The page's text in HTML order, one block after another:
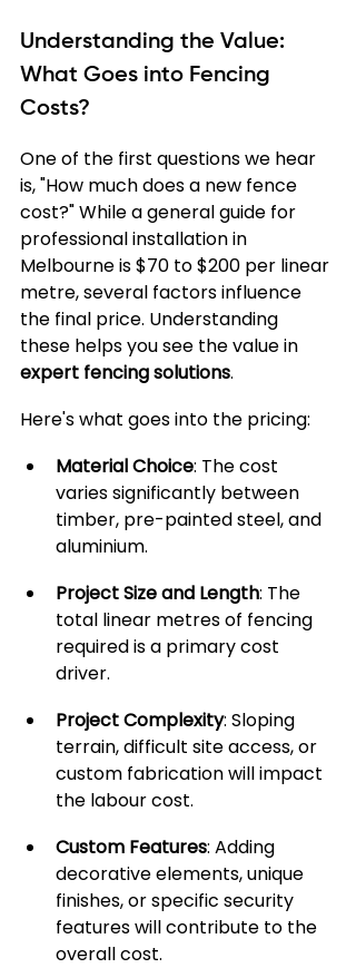
Understanding the Value:
What Goes into Fencing
Costs?
One of the first questions we hear
is, "How much does a new fence
cost?" While a general guide for
professional installation in
Melbourne is $70 to $200 per linear
metre, several factors influence
the final price. Understanding
these helps you see the value in
expert fencing solutions.
Here's what goes into the pricing:
Material Choice: The cost
varies significantly between
timber, pre-painted steel, and
aluminium.
Project Size and Length: The
total linear metres of fencing
required is a primary cost
driver.
Project Complexity: Sloping
terrain, difficult site access, or
custom fabrication will impact
the labour cost.
Custom Features: Adding
decorative elements, unique
finishes, or specific security
features will contribute to the
overall cost.